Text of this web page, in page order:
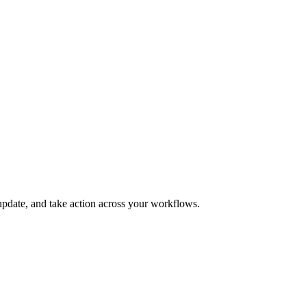
and take action across your workflows.